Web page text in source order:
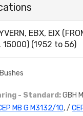
EBX, EIX
15000) (1952 to 56)
- Standard:GBH
MB G M3132/10, /